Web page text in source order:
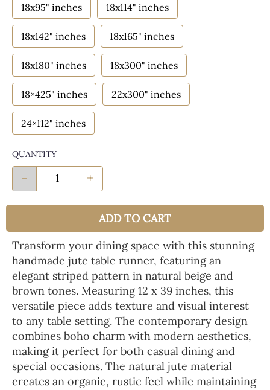
18x95" inches 18x114" inches
18x142" inches 18x165" inches
18x180" inches 18x300" inches
18×425" inches 22x300" inches
24×112" inches
QUANTITY
- +
ADD TO CART
Transform your dining space with this stunning
handmade jute table runner, featuring an
elegant striped pattern in natural beige and
brown tones. Measuring 12 x 39 inches, this
versatile piece adds texture and visual interest
to any table setting. The contemporary design
combines boho charm with modern aesthetics,
making it perfect for both casual dining and
special occasions. The natural jute material
creates an organic, rustic feel while maintaining